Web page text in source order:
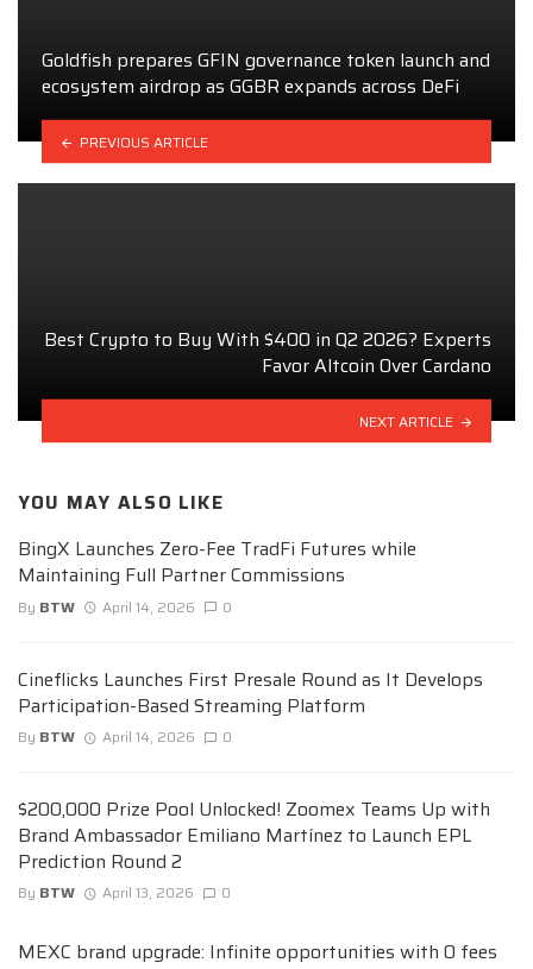
Goldfish prepares GFIN governance token launch and
ecosystem airdrop as GGBR expands across DeFi
PREVIOUS ARTICLE
Best Crypto to Buy With $400 in Q2 2026? Experts
Favor Altcoin Over Cardano
NEXT ARTICLE
YOU MAY ALSO LIKE
BingX Launches Zero-Fee TradFi Futures while
Maintaining Full Partner Commissions
By BTW April 14, 2026 0
Cineflicks Launches First Presale Round as It Develops
Participation-Based Streaming Platform
By BTW April 14, 2026 0
$200,000 Prize Pool Unlocked! Zoomex Teams Up with
Brand Ambassador Emiliano Martínez to Launch EPL
Prediction Round 2
By BTW April 13, 2026 0
MEXC brand upgrade: Infinite opportunities with 0 fees